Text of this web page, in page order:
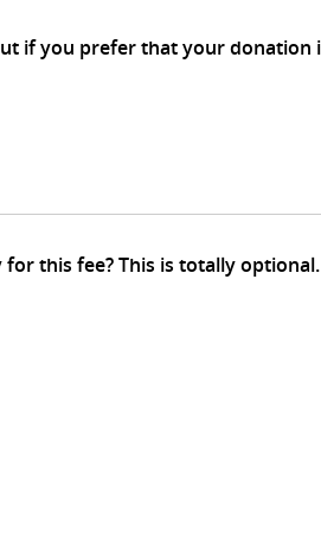
We are charged around 3% fee for credit card transactions. Would you be kind enough to pay for this fee? This is totally optional.